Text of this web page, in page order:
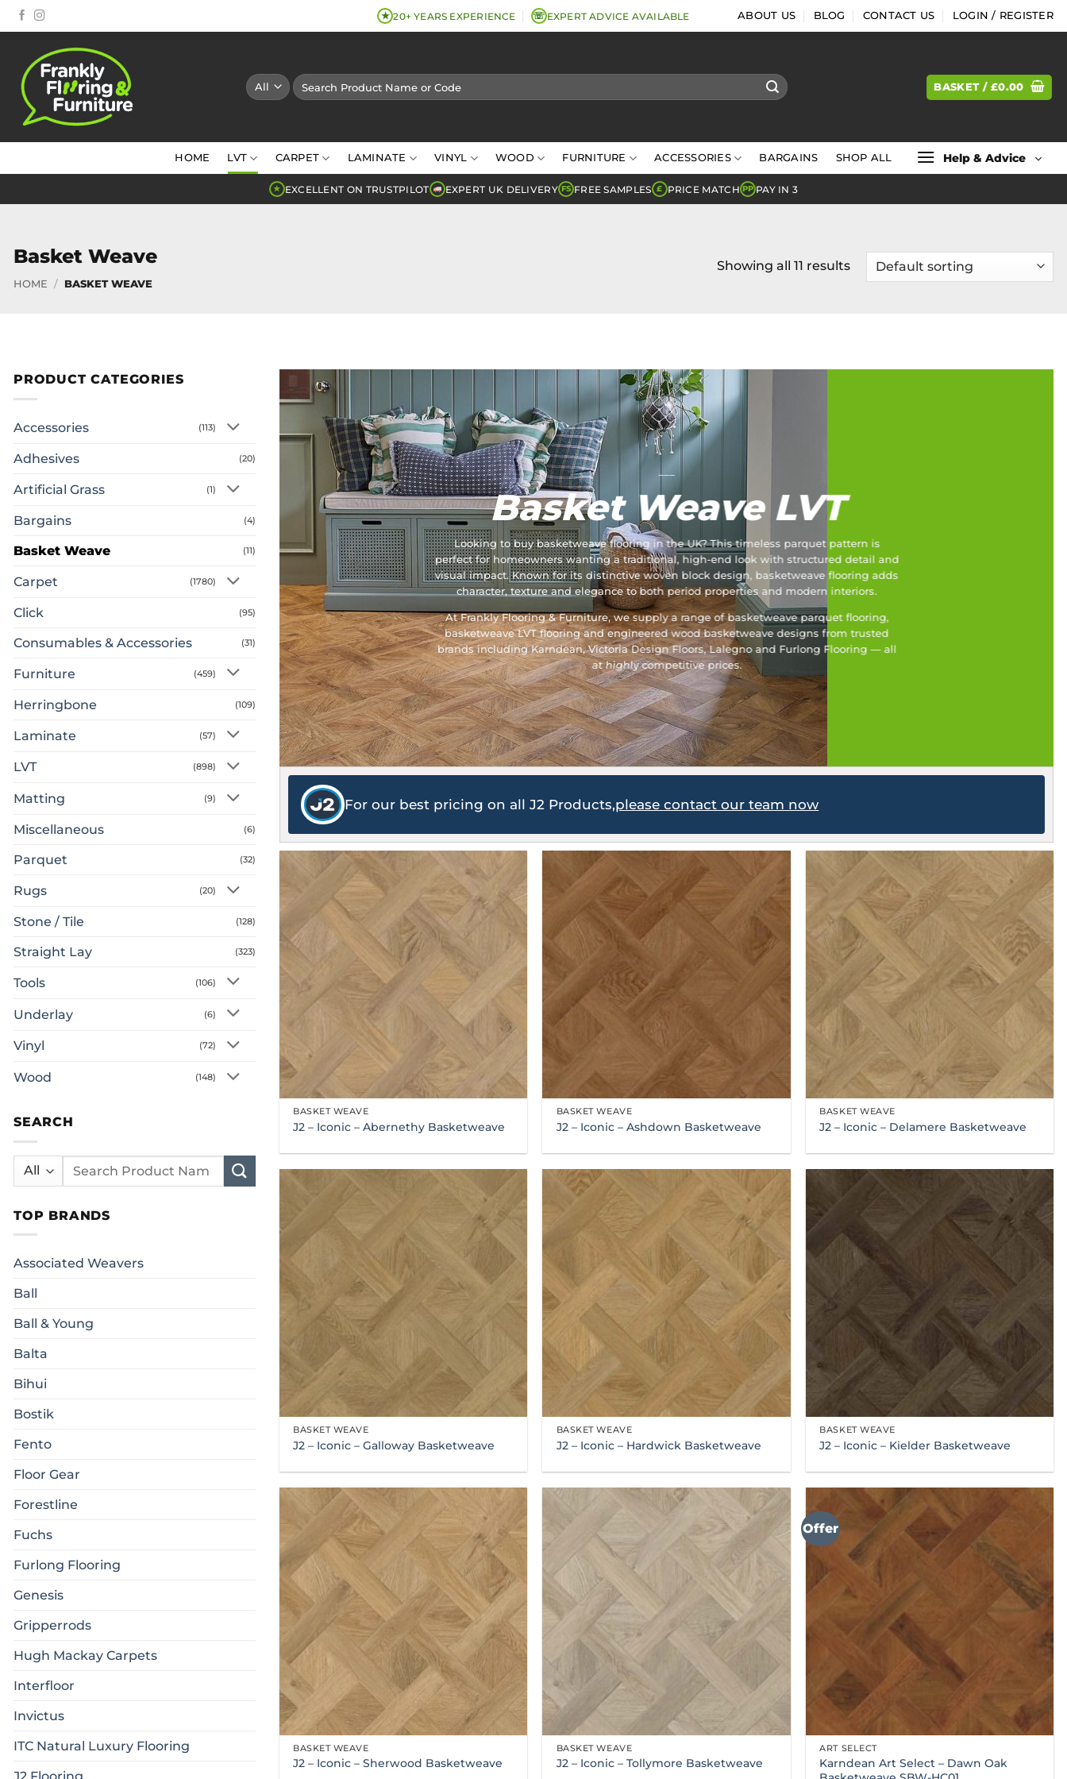
Skip
to
content
★ 20+ YEARS EXPERIENCE ☏EXPERT ADVICE AVAILABLE ABOUT US BLOG CONTACT US LOGIN / REGISTER
Search
for:
BASKET / £0.00
HOME LVT CARPET LAMINATE VINYL WOOD FURNITURE ACCESSORIES BARGAINS SHOP ALL Help & Advice
★ EXCELLENT ON TRUSTPILOT EXPERT UK DELIVERY FS FREE SAMPLES £ PRICE MATCH PP PAY IN 3
Basket Weave
HOME / BASKET WEAVE
Showing all 11 results
PRODUCT CATEGORIES
Accessories (113)
Adhesives (20)
Artificial Grass (1)
Bargains (4)
Basket Weave (11)
Carpet (1780)
Click (95)
Consumables & Accessories (31)
Furniture (459)
Herringbone (109)
Laminate (57)
LVT (898)
Matting (9)
Miscellaneous (6)
Parquet (32)
Rugs (20)
Stone / Tile (128)
Straight Lay (323)
Tools (106)
Underlay (6)
Vinyl (72)
Wood (148)
SEARCH
Search
TOP BRANDS
Associated Weavers
Ball
Ball & Young
Balta
Bihui
Bostik
Fento
Floor Gear
Forestline
Fuchs
Furlong Flooring
Genesis
Gripperrods
Hugh Mackay Carpets
Interfloor
Invictus
ITC Natural Luxury Flooring
Basket Weave LVT
Looking to buy basketweave flooring in the UK? This timeless parquet pattern is
perfect for homeowners wanting a traditional, high-end look with structured detail and
visual impact. Known for its distinctive woven block design, basketweave flooring adds
character, texture and elegance to both period properties and modern interiors.
At Frankly Flooring & Furniture, we supply a range of basketweave parquet flooring,
basketweave LVT flooring and engineered wood basketweave designs from trusted
brands including Karndean, Victoria Design Floors, Lalegno and Furlong Flooring — all
at highly competitive prices.
For our best pricing on all J2 Products,please contact our team now
BASKET WEAVE
J2 – Iconic – Abernethy Basketweave
BASKET WEAVE
J2 – Iconic – Ashdown Basketweave
BASKET WEAVE
J2 – Iconic – Delamere Basketweave
BASKET WEAVE
J2 – Iconic – Galloway Basketweave
BASKET WEAVE
J2 – Iconic – Hardwick Basketweave
BASKET WEAVE
J2 – Iconic – Kielder Basketweave
BASKET WEAVE
J2 – Iconic – Sherwood Basketweave
BASKET WEAVE
J2 – Iconic – Tollymore Basketweave
Offer
ART SELECT
Karndean Art Select – Dawn Oak